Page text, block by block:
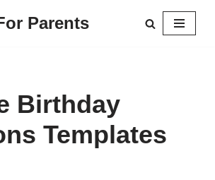
Parents
Birthday
Templates